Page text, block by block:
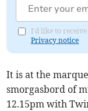
I'd like to
Privacy notice
It is at the
smorgasbord of
12.15pm with